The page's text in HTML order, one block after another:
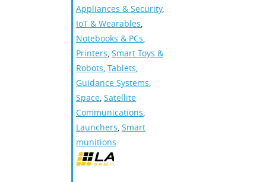
Appliances & Security,
IoT & Wearables,
Notebooks & PCs,
Printers, Smart Toys &
Robots, Tablets,
Guidance Systems,
Space, Satellite
Communications,
Launchers, Smart
munitions